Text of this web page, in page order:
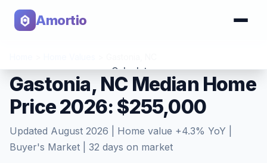
Amortio
Calculator
Tools
Gastonia, NC Median Home
Price 2026: $255,000
Updated August 2026 | Home value +4.3% YoY |
Buyer's Market
32 days on market